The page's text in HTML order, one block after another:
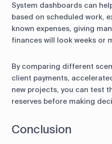
System dashboards can
based on scheduled work,
known expenses, giving
finances will look weeks or
By comparing different
client payments,
new projects, you can test
reserves before making
Conclusion